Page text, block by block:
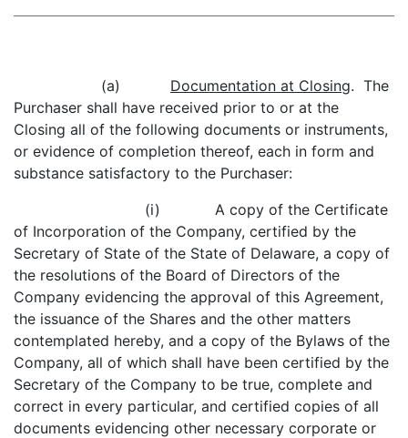
(a) Documentation at Closing. The
Purchaser shall have received prior to or at the
Closing all of the following documents or instruments,
or evidence of completion thereof, each in form and
substance satisfactory to the Purchaser:
(i) A copy of the Certificate
of Incorporation of the Company, certified by the
Secretary of State of the State of Delaware, a copy of
the resolutions of the Board of Directors of the
Company evidencing the approval of this Agreement,
the issuance of the Shares and the other matters
contemplated hereby, and a copy of the Bylaws of the
Company, all of which shall have been certified by the
Secretary of the Company to be true, complete and
correct in every particular, and certified copies of all
documents evidencing other necessary corporate or